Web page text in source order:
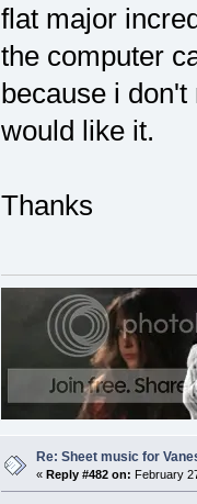
flat major
the computer
because i
would like it.
Thanks
Re: Sheet music for
« Reply #482 on: February